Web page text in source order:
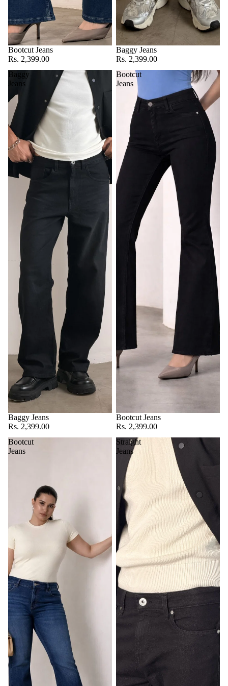
Bootcut Jeans
Rs. 2,399.00
Baggy Jeans
Rs. 2,399.00
Baggy
Jeans
Baggy Jeans
Rs. 2,399.00
Bootcut
Jeans
Bootcut Jeans
Rs. 2,399.00
Bootcut
Jeans
Straight
Jeans